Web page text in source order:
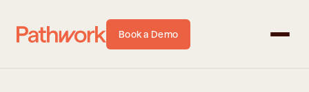
Book a Demo